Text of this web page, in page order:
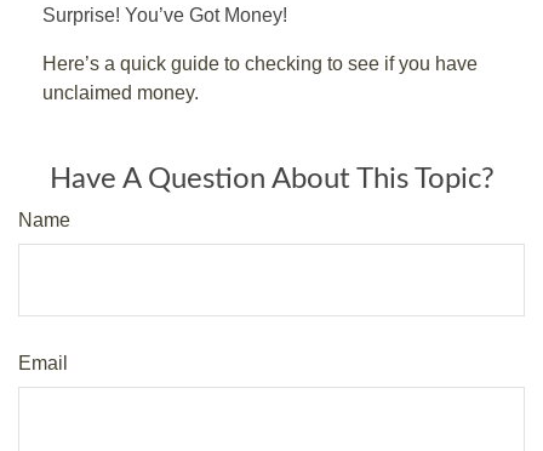
Surprise! You’ve Got Money!
Here’s a quick guide to checking to see if you have
unclaimed money.
Have A Question About This Topic?
Name
Email